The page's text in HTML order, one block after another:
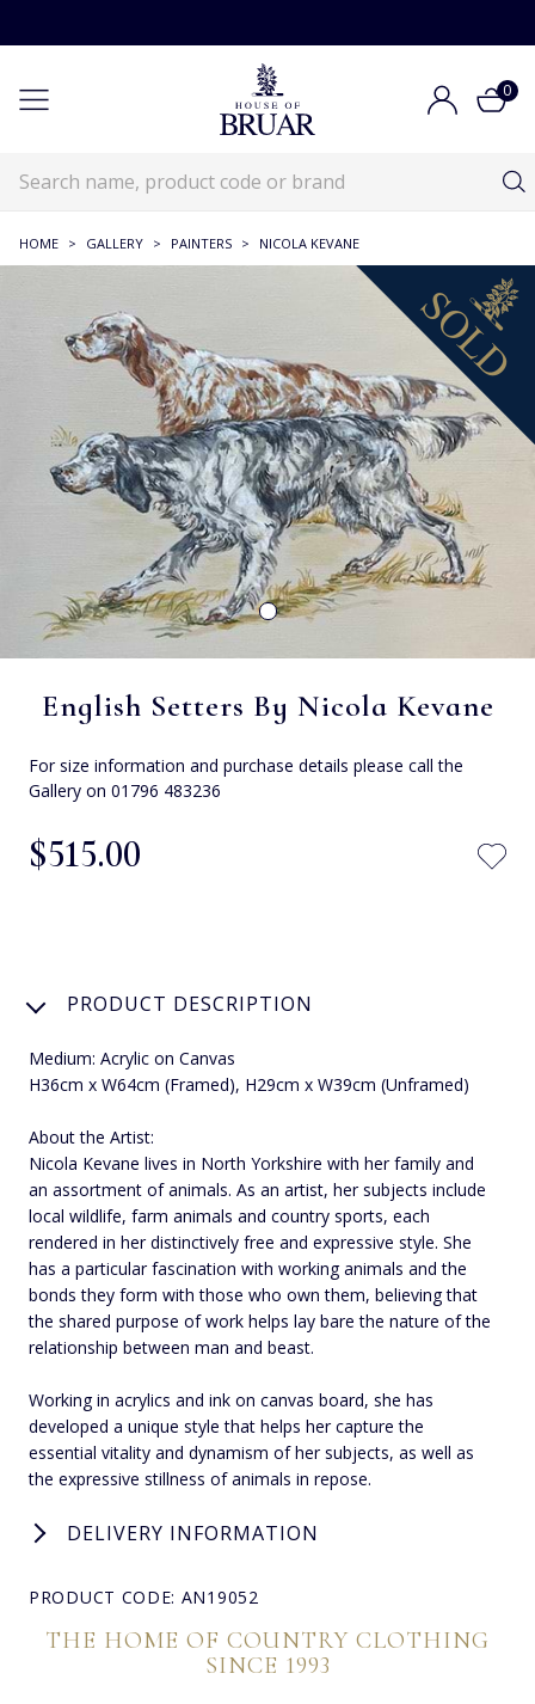
0
HOME > GALLERY > PAINTERS > NICOLA KEVANE
English Setters By Nicola Kevane
For size information and purchase details please call the
Gallery on 01796 483236
$‌515.00
PRODUCT DESCRIPTION
Medium: Acrylic on Canvas
H36cm x W64cm (Framed), H29cm x W39cm (Unframed)
About the Artist:
Nicola Kevane lives in North Yorkshire with her family and
an assortment of animals. As an artist, her subjects include
local wildlife, farm animals and country sports, each
rendered in her distinctively free and expressive style. She
has a particular fascination with working animals and the
bonds they form with those who own them, believing that
the shared purpose of work helps lay bare the nature of the
relationship between man and beast.
Working in acrylics and ink on canvas board, she has
developed a unique style that helps her capture the
essential vitality and dynamism of her subjects, as well as
the expressive stillness of animals in repose.
DELIVERY INFORMATION
PRODUCT CODE: AN19052
THE HOME OF COUNTRY CLOTHING
SINCE 1993